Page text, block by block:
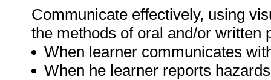
Communicate effectively, using
the methods of oral and/or written
When learner communicates
When he learner reports